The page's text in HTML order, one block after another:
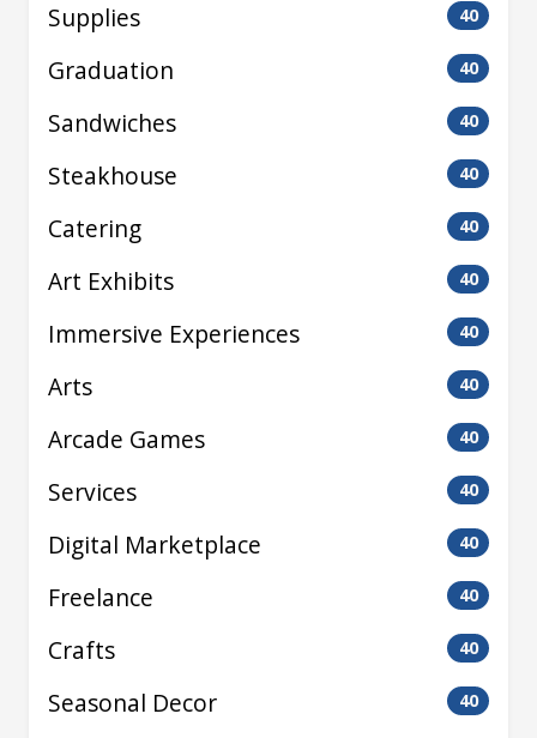
Supplies 40
Graduation 40
Sandwiches 40
Steakhouse 40
Catering 40
Art Exhibits 40
Immersive Experiences 40
Arts 40
Arcade Games 40
Services 40
Digital Marketplace 40
Freelance 40
Crafts 40
Seasonal Decor 40